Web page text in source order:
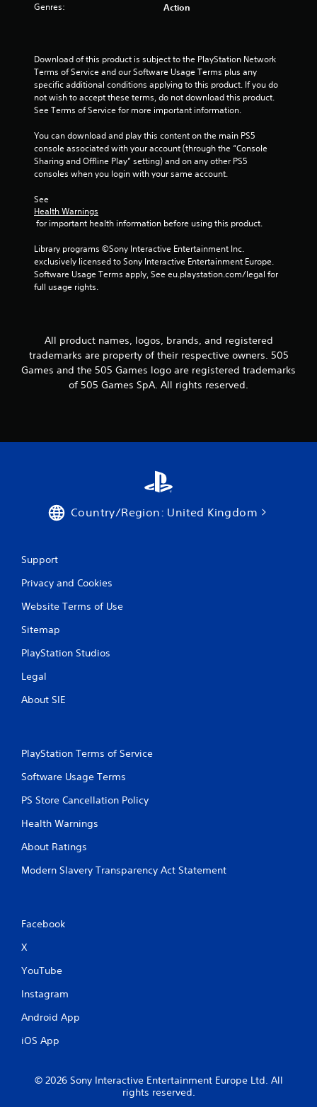
Genres: Action
Download of this product is subject to the PlayStation Network
Terms of Service and our Software Usage Terms plus any
specific additional conditions applying to this product. If you do
not wish to accept these terms, do not download this product.
See Terms of Service for more important information.
You can download and play this content on the main PS5
console associated with your account (through the “Console
Sharing and Offline Play” setting) and on any other PS5
consoles when you login with your same account.
See
Health Warnings
for important health information before using this product.
Library programs ©Sony Interactive Entertainment Inc.
exclusively licensed to Sony Interactive Entertainment Europe.
Software Usage Terms apply, See eu.playstation.com/legal for
full usage rights.
All product names, logos, brands, and registered
trademarks are property of their respective owners. 505
Games and the 505 Games logo are registered trademarks
of 505 Games SpA. All rights reserved.
Country/Region: United Kingdom
Support
Privacy and Cookies
Website Terms of Use
Sitemap
PlayStation Studios
Legal
About SIE
PlayStation Terms of Service
Software Usage Terms
PS Store Cancellation Policy
Health Warnings
About Ratings
Modern Slavery Transparency Act Statement
Facebook
X
YouTube
Instagram
Android App
iOS App
© 2026 Sony Interactive Entertainment Europe Ltd. All
rights reserved.